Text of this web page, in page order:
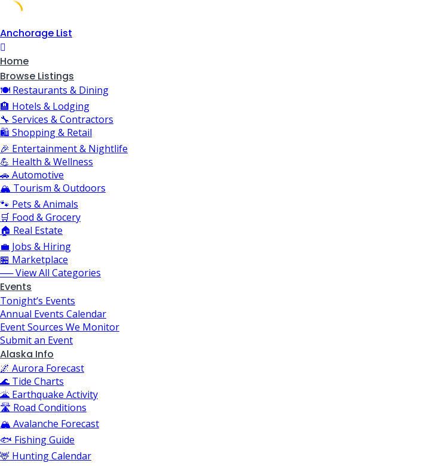
Skip
to
content
Anchorage List
Home
Browse Listings
🍽️ Restaurants & Dining
🏨 Hotels & Lodging
🔧 Services & Contractors
🛍️ Shopping & Retail
🎉 Entertainment & Nightlife
💪 Health & Wellness
🚗 Automotive
🏔️ Tourism & Outdoors
🐾 Pets & Animals
🛒 Food & Grocery
🏠 Real Estate
💼 Jobs & Hiring
🏪 Marketplace
── View All Categories
Events
Tonight’s Events
Annual Events Calendar
Event Sources We Monitor
Submit an Event
Alaska Info
🌌 Aurora Forecast
🌊 Tide Charts
🌋 Earthquake Activity
🛣️ Road Conditions
🏔️ Avalanche Forecast
🐟 Fishing Guide
🦌 Hunting Calendar